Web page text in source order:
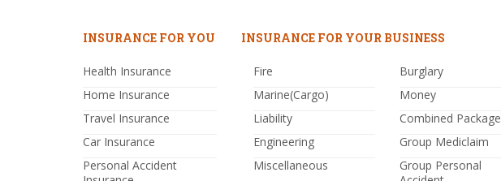
INSURANCE FOR YOU
Health Insurance
Home Insurance
Travel Insurance
Car Insurance
Personal Accident
INSURANCE FOR YOUR BUSINESS
Fire
Marine(Cargo)
Liability
Engineering
Miscellaneous
Burglary
Money
Combined Package
Group Mediclaim
Group Personal